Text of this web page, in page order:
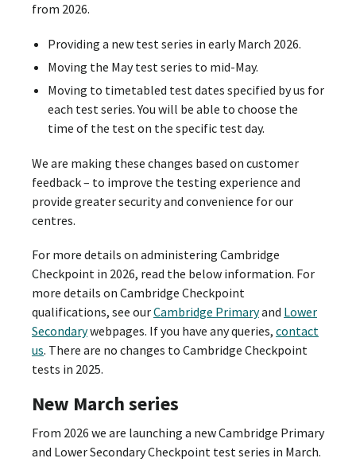
from 2026.
Providing a new test series in early March 2026.
Moving the May test series to mid-May.
Moving to timetabled test dates specified by us for
each test series. You will be able to choose the
time of the test on the specific test day.
We are making these changes based on customer
feedback – to improve the testing experience and
provide greater security and convenience for our
centres.
For more details on administering Cambridge
Checkpoint in 2026, read the below information. For
more details on Cambridge Checkpoint
qualifications, see ourCambridge Primaryand Lower
Secondarywebpages. If you have any queries, contact
us. There are no changes to Cambridge Checkpoint
tests in 2025.
New March series
From 2026 we are launching a new Cambridge Primary
and Lower Secondary Checkpoint test series in March.